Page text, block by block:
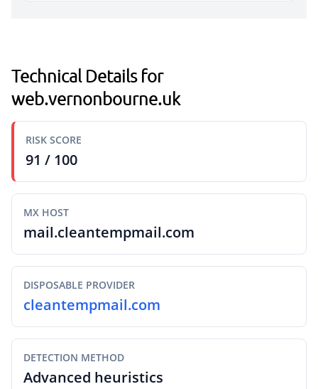
Technical Details for
web.vernonbourne.uk
RISK SCORE
91 / 100
MX HOST
mail.cleantempmail.com
DISPOSABLE PROVIDER
cleantempmail.com
DETECTION METHOD
Advanced heuristics